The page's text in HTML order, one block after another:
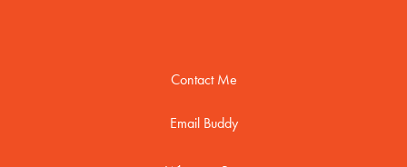
Contact Me
Email Buddy